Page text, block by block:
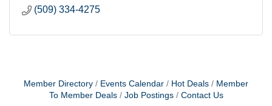
(509) 334-4275
Member Directory Events Calendar Hot Deals
Member
To Member Deals
Job Postings Contact Us